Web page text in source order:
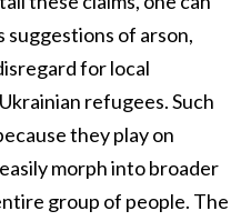
of arson,
for local
refugees. Such
they play on
morph into broader
group of people. The